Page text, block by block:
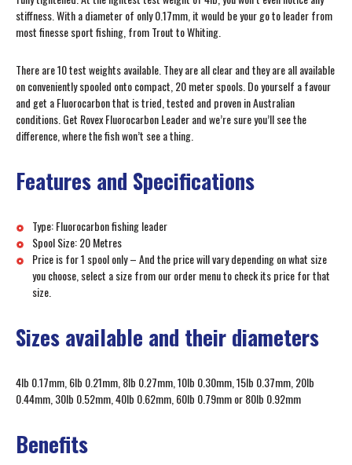
stiffness. With a diameter of only 0.17mm, it would be your go to leader from
most finesse sport fishing, from Trout to Whiting.
There are 10 test weights available. They are all clear and they are all available
on conveniently spooled onto compact, 20 meter spools. Do yourself a favour
and get a Fluorocarbon that is tried, tested and proven in Australian
conditions. Get Rovex Fluorocarbon Leader and we’re sure you’ll see the
difference, where the fish won’t see a thing.
Features and Specifications
Type: Fluorocarbon fishing leader
Spool Size: 20 Metres
Price is for 1 spool only – And the price will vary depending on what size
you choose, select a size from our order menu to check its price for that
size.
Sizes available and their diameters
4lb 0.17mm, 6lb 0.21mm, 8lb 0.27mm, 10lb 0.30mm, 15lb 0.37mm, 20lb
0.44mm, 30lb 0.52mm, 40lb 0.62mm, 60lb 0.79mm or 80lb 0.92mm
Benefits